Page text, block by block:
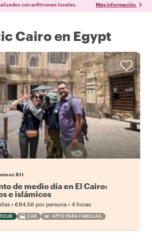
con anfitriones locales. Más información
Cairo en Egypt
XII
de medio día en El Cairo:
e islámicos
• €84.56 por persona • 4 horas
CAR APTO PARA FAMILIAS